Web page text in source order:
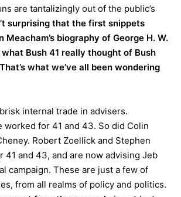
are tantalizingly out of the public’s
surprising that the first snippets
Meacham’s biography of George H. W.
Bush 41 really thought of Bush
what we’ve all been wondering
internal trade in advisers.
worked for 41 and 43. So did Colin
Robert Zoellick and Stephen
41 and 43, and are now advising Jeb
campaign. These are just a few of
from all realms of policy and politics.